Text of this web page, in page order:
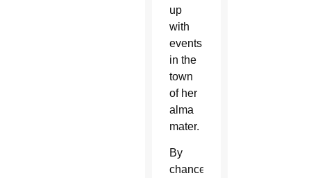
up
with
events
in the
town
of her
alma
mater.
By
chance,